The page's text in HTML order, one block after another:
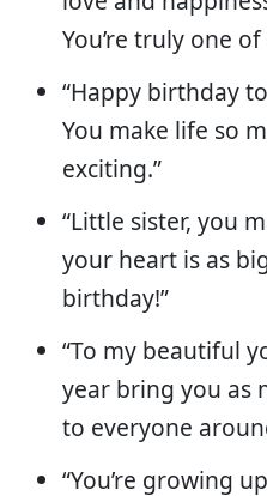
You’re truly one of
“Happy birthday
You make life so
exciting.”
“Little sister, you
your heart is as
birthday!”
“To my beautiful
year bring you as
to everyone
“You’re growing